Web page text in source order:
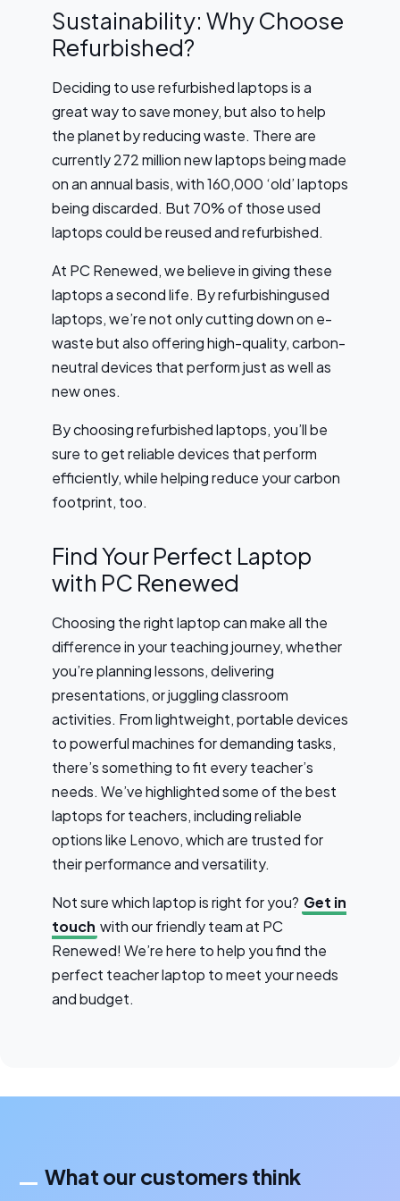
Sustainability: Why Choose
Refurbished?
Deciding to use refurbished laptops is a
great way to save money, but also to help
the planet by reducing waste. There are
currently 272 million new laptops being made
on an annual basis, with 160,000 ‘old’ laptops
being discarded. But 70% of those used
laptops could be reused and refurbished.
At PC Renewed, we believe in giving these
laptops a second life. By refurbishingused
laptops, we’re not only cutting down on e-
waste but also offering high-quality, carbon-
neutral devices that perform just as well as
new ones.
By choosing refurbished laptops, you’ll be
sure to get reliable devices that perform
efficiently, while helping reduce your carbon
footprint, too.
Find Your Perfect Laptop
with PC Renewed
Choosing the right laptop can make all the
difference in your teaching journey, whether
you’re planning lessons, delivering
presentations, or juggling classroom
activities. From lightweight, portable devices
to powerful machines for demanding tasks,
there’s something to fit every teacher’s
needs. We’ve highlighted some of the best
laptops for teachers, including reliable
options like Lenovo, which are trusted for
their performance and versatility.
Not sure which laptop is right for you? Get in
touch with our friendly team at PC
Renewed! We’re here to help you find the
perfect teacher laptop to meet your needs
and budget.
What our customers think